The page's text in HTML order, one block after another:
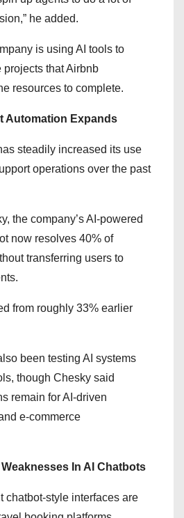
he added.
is using AI tools to
that Airbnb
resources to complete.
Automation Expands
steadily increased its use
operations over the past
the company’s AI-powered
now resolves 40% of
transferring users to
from roughly 33% earlier
been testing AI systems
though Chesky said
remain for AI-driven
e-commerce
In AI Chatbots
chatbot-style interfaces are